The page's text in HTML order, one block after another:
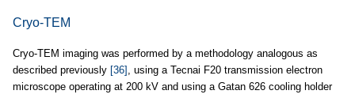
Cryo-TEM
Cryo-TEM imaging was performed by a methodology analogous as
described previously [36] , using a Tecnai F20 transmission electron
microscope operating at 200 kV and using a Gatan 626 cooling holder